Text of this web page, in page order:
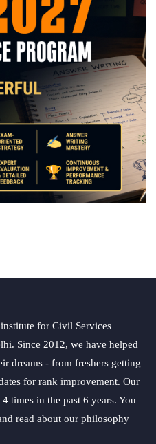
for Civil Services
Since 2012, we have helped
dreams - from freshers getting
for rank improvement. Our
times in the past 6 years. You
read about our philosophy